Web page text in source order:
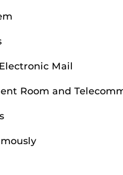
Mail
Room and